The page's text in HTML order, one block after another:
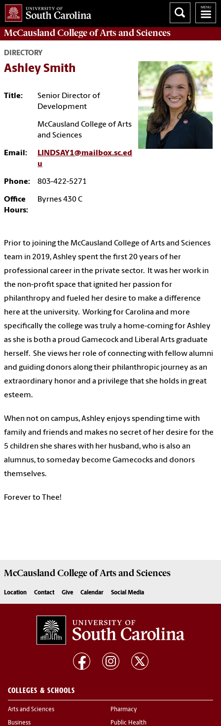
McCausland College ofArts and Sciences
DIRECTORY
Ashley Smith
Title:
Senior Director of
Development
McCausland College of Arts
and Sciences
Email:
LINDSAY1@mailbox.sc.ed
u
Phone: 803-422-5271
Office
Hours:
Byrnes 430 C
Prior to joining the McCausland College of Arts and Sciences
team in 2019, Ashley spent the first 20 years of her
professional career in the private sector. It was her work in
the non-profit space that ignited her passion for
philanthropy and fueled her desire to make a difference
here at the university. Working for Carolina and more
specifically the college was truly a home-coming for Ashley
as she is both a proud Gamecock and Liberal Arts graduate
herself. She views her role of connecting with fellow alumni
and guiding donors along their philanthropic journey as an
extraordinary honor and a privilege that she holds in great
esteem.
When not on campus, Ashley enjoys spending time with
family and friends and makes no secret of her desire for the
5 children she shares with her husband, who is also an
alumnus, to someday become Gamecocks and donors
themselves.
Forever to Thee!
McCausland College ofArts and Sciences
Location Contact Give Calendar Social Media
COLLEGES & SCHOOLS
Arts and Sciences
Business
Pharmacy
Public Health